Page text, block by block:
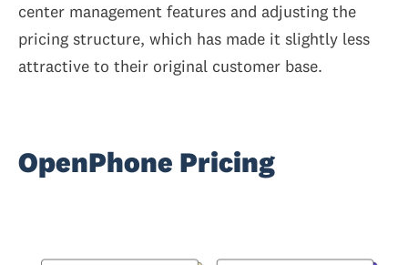
center management features and adjusting the
pricing structure, which has made it slightly less
attractive to their original customer base.
OpenPhone Pricing